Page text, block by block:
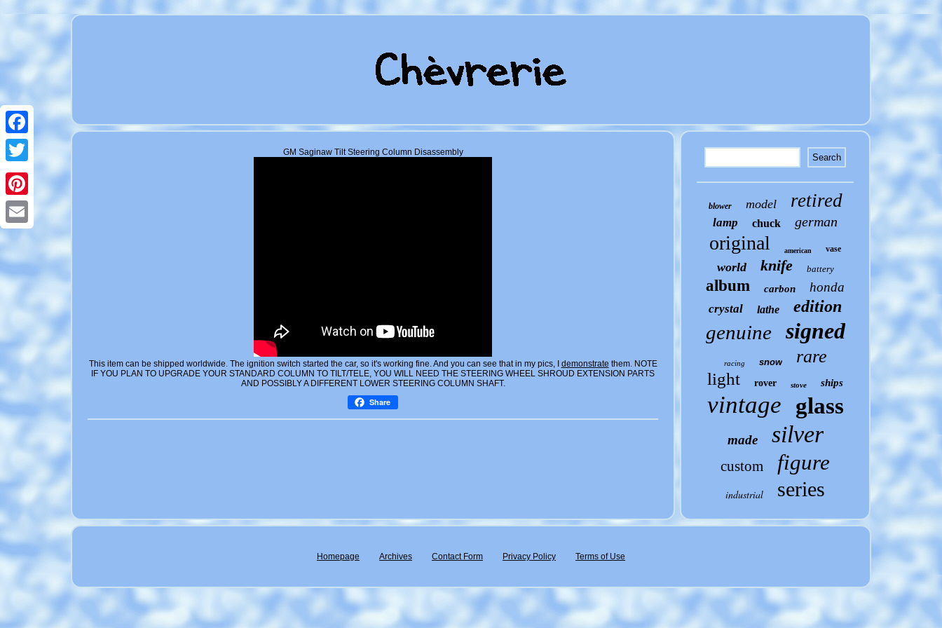
Facebook
Twitter
Pinterest
GM Saginaw Tilt Steering Column Disassembly
This item can be shipped worldwide. The ignition switch started the car, so it's working fine. And you can see that in my pics, I demonstrate them. NOTE
IF YOU PLAN TO UPGRADE YOUR STANDARD COLUMN TO TILT/TELE, YOU WILL NEED THE STEERING WHEEL SHROUD EXTENSION PARTS
AND POSSIBLY A DIFFERENT LOWER STEERING COLUMN SHAFT.
Share
blower model retired
lamp chuck german
original american vase
world knife battery
album carbon honda
crystal lathe edition
genuine signed
racing snow rare
light rover stove ships
vintage glass
made silver
custom figure
industrial series
Homepage Archives Contact Form Privacy Policy Terms of Use